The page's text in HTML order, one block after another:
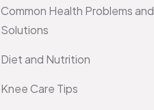
Common Health Problems and
Solutions
Diet and Nutrition
Knee Care Tips